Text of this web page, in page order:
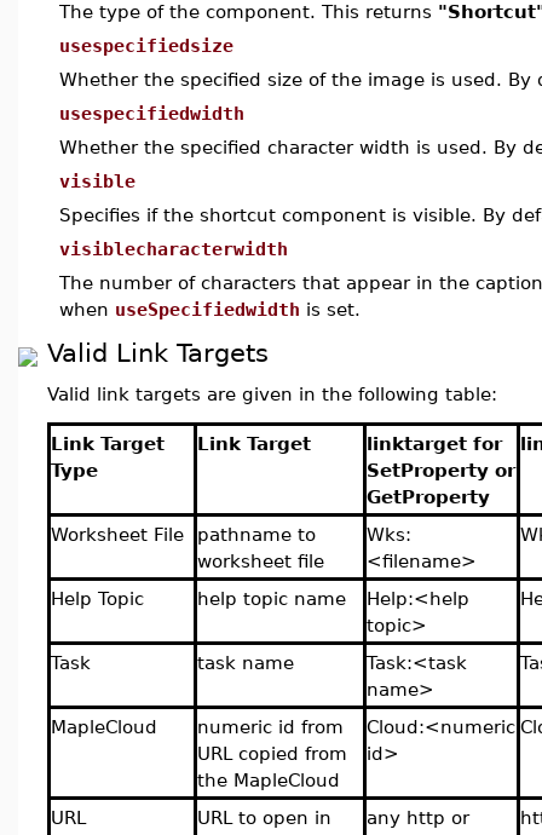
The type of the component. This returns
usespecifiedsize
Whether the specified size of the image is used.
usespecifiedwidth
Whether the specified character width is used. By
visible
Specifies if the shortcut component is visible. By
visiblecharacterwidth
The number of characters that appear in the
when useSpecifiedwidth is set.
Valid Link Targets
Valid link targets are given in the following table:
Link Target
Type
Link Target
linktarget for
SetProperty or
GetProperty
Worksheet File
pathname to
worksheet file
Wks:
<filename>
Help Topic help topic name
Help:<help
topic>
Task task name
Task:<task
name>
MapleCloud
numeric id from
URL copied from
the MapleCloud
Cloud:<numeric
id>
URL
URL to open in
any http or